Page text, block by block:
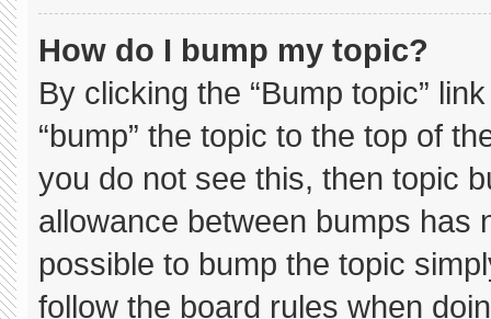
How do I bump my topic?
By clicking the “Bump topic”
“bump” the topic to the top of
you do not see this, then topic
allowance between bumps has
possible to bump the topic
follow the board rules when